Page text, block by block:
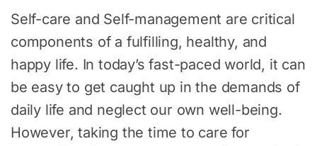
Self-care and Self-management are critical
components of a fulfilling, healthy, and
happy life. In today’s fast-paced world, it can
be easy to get caught up in the demands of
daily life and neglect our own well-being.
However, taking the time to care for